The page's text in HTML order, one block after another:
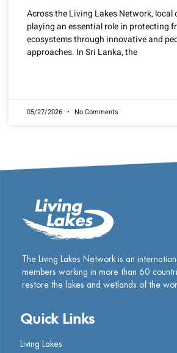
Across the Living Lakes Network,
playing an essential role in protecting
ecosystems through innovative and
approaches. In Sri Lanka, the
05/27/2026 No Comments
The Living Lakes Network is an
members working in more than 60
restore the lakes and wetlands of the
Quick Links
Living Lakes